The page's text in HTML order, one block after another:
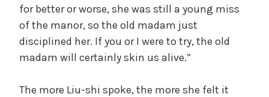
for better or worse, she was still a young miss
of the manor, so the old madam just
disciplined her. If you or I were to try, the old
madam will certainly skin us alive.”
The more Liu-shi spoke, the more she felt it